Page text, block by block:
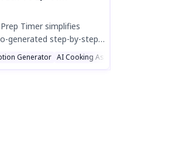
Timer simplifies
generated step-by-step
recipes. Create meals
devices, and cook
Generator AI Cooking Assistant